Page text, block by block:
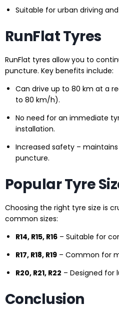
Suitable for urban driving
RunFlat Tyres
RunFlat tyres allow you to
puncture. Key benefits include:
Can drive up to 80 km at a
to 80 km/h).
No need for an immediate
installation.
Increased safety –
puncture.
Popular Tyre
Choosing the right tyre size is
common sizes:
R14, R15, R16 – Suitable for
R17, R18, R19 – Common for
R20, R21, R22 – Designed for
Conclusion